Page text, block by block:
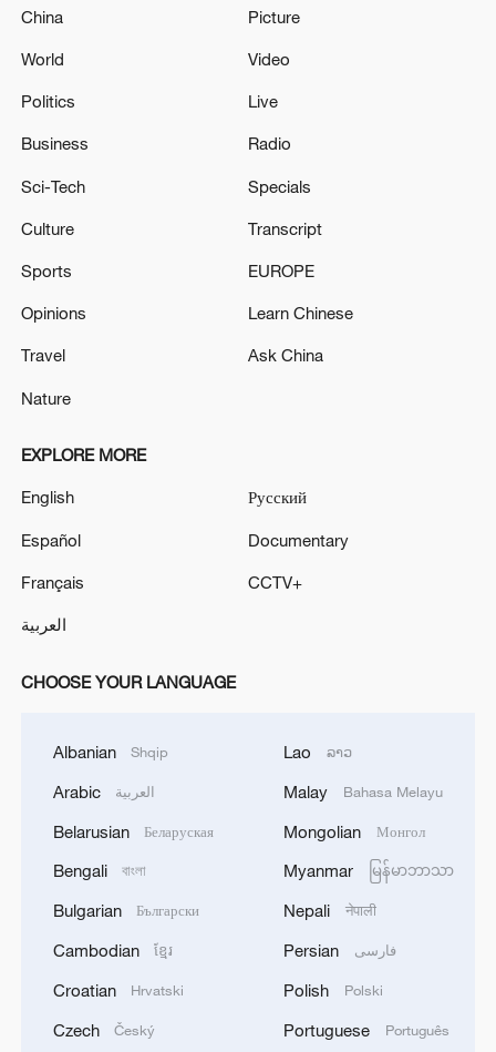
Africa CDC convenes urgent meeting after DR
IRAQI PRIME MINISTER CALLS FOR URGENT
- STATEMENT
BELGIUM PLANS TO SPEND 3.1 BILLION EUROS
ON NASAMS AND SKYRANGER SYSTEMS –
MORE FROM CGTN
Zelenskyy's first official visit to Serbia strengthens
ties with Kyiv
Debates on regulation arise after AI designs
working viruses in lab
YEMEN'S ARMED FORCES SPOKESPERSON
SAYS CARRIED OUT OPERATION AGAINST
IRANIAN PRESIDENT PEZESHKIAN SAYS
China
World
Politics
Business
Sci-Tech
Culture
Sports
Opinions
Travel
Nature
Picture
Video
Live
Radio
Specials
Transcript
EUROPE
Learn Chinese
Ask China
EXPLORE MORE
English
Español
Français
العربية
Русский
Documentary
CCTV+
CHOOSE YOUR LANGUAGE
Albanian Shqip
Arabic العربية
Belarusian Беларуская
Bengali বাংলা
Bulgarian Български
Cambodian ខ្មែរ
Croatian Hrvatski
Czech Český
Lao ລາວ
Malay Bahasa Melayu
Mongolian Монгол
Myanmar မြန်မာဘာသာ
Nepali नेपाली
Persian فارسی
Polish Polski
Portuguese Português